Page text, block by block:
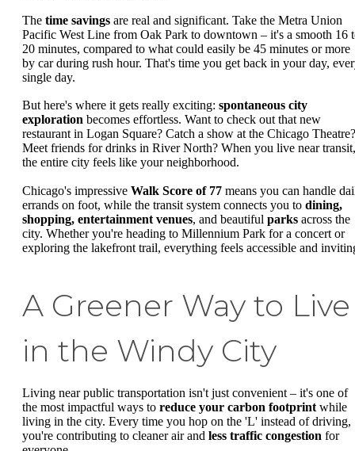
The time savings are real and significant. Take the Metra Union
Pacific West Line from Oak Park to downtown – it's a smooth 16
20 minutes, compared to what could easily be 45 minutes or more
by car during rush hour. That's time you get back in your day,
single day.
But here's where it gets really exciting: spontaneous city
exploration becomes effortless. Want to check out that new
restaurant in Logan Square? Catch a show at the Chicago Theatre?
Meet friends for drinks in River North? When you live near transit,
the entire city feels like your neighborhood.
Chicago's impressive Walk Score of 77 means you can handle
errands on foot, while the transit system connects you to dining,
shopping, entertainment venues, and beautiful parks across the
city. Whether you're heading to Millennium Park for a concert or
exploring the lakefront trail, everything feels accessible and
A Greener Way to Live
in the Windy City
Living near public transportation isn't just convenient – it's one of
the most impactful ways to reduce your carbon footprint while
living in the city. Every time you hop on the 'L' instead of driving,
you're contributing to cleaner air and less traffic congestion for